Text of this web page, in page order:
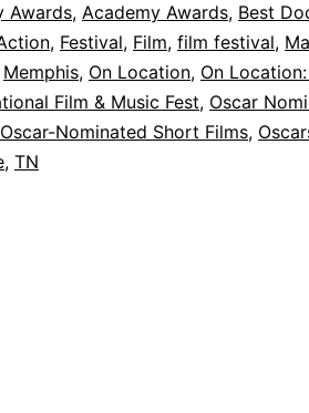
Awards, Academy Awards, Best
, Festival, Film, film festival,
Memphis, On Location, On
Film & Music Fest, Oscar
Oscar-Nominated Short Films,
, TN